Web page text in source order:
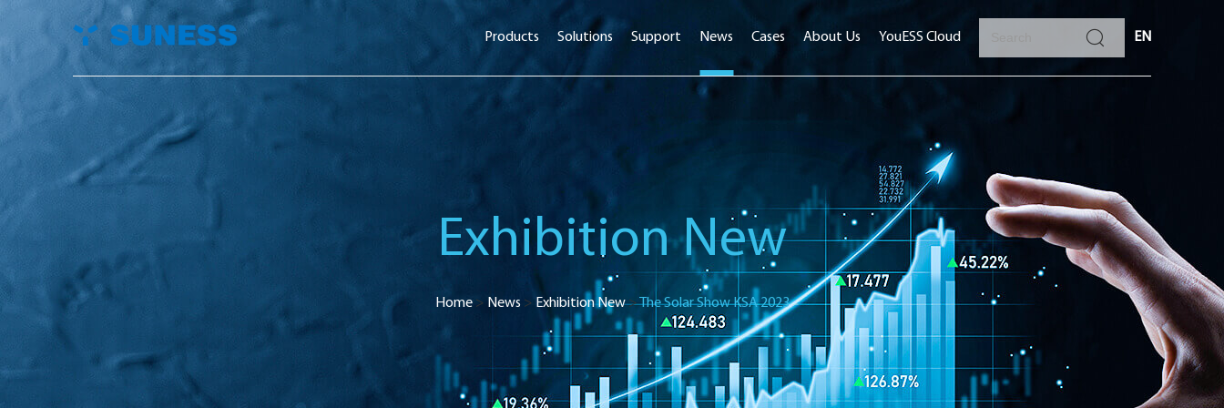
EN
Products Solutions Support News Cases About Us YouESS Cloud
Exhibition New
Home > News > Exhibition New>The Solar Show KSA 2023